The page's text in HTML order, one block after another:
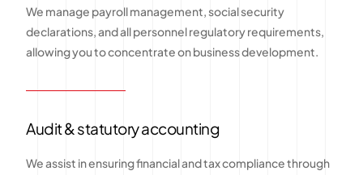
We manage payroll management, social security
declarations, and all personnel regulatory requirements,
allowing you to concentrate on business development.
Audit & statutory accounting
We assist in ensuring financial and tax compliance through